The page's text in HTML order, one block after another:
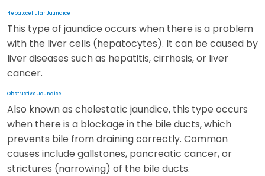
Hepatocellular Jaundice
This type of jaundice occurs when there is a problem
with the liver cells (hepatocytes). It can be caused by
liver diseases such as hepatitis, cirrhosis, or liver
cancer.
Obstructive Jaundice
Also known as cholestatic jaundice, this type occurs
when there is a blockage in the bile ducts, which
prevents bile from draining correctly. Common
causes include gallstones, pancreatic cancer, or
strictures (narrowing) of the bile ducts.